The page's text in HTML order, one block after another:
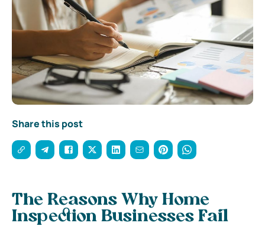
Share this post
The Reasons Why Home
Inspection Businesses Fail